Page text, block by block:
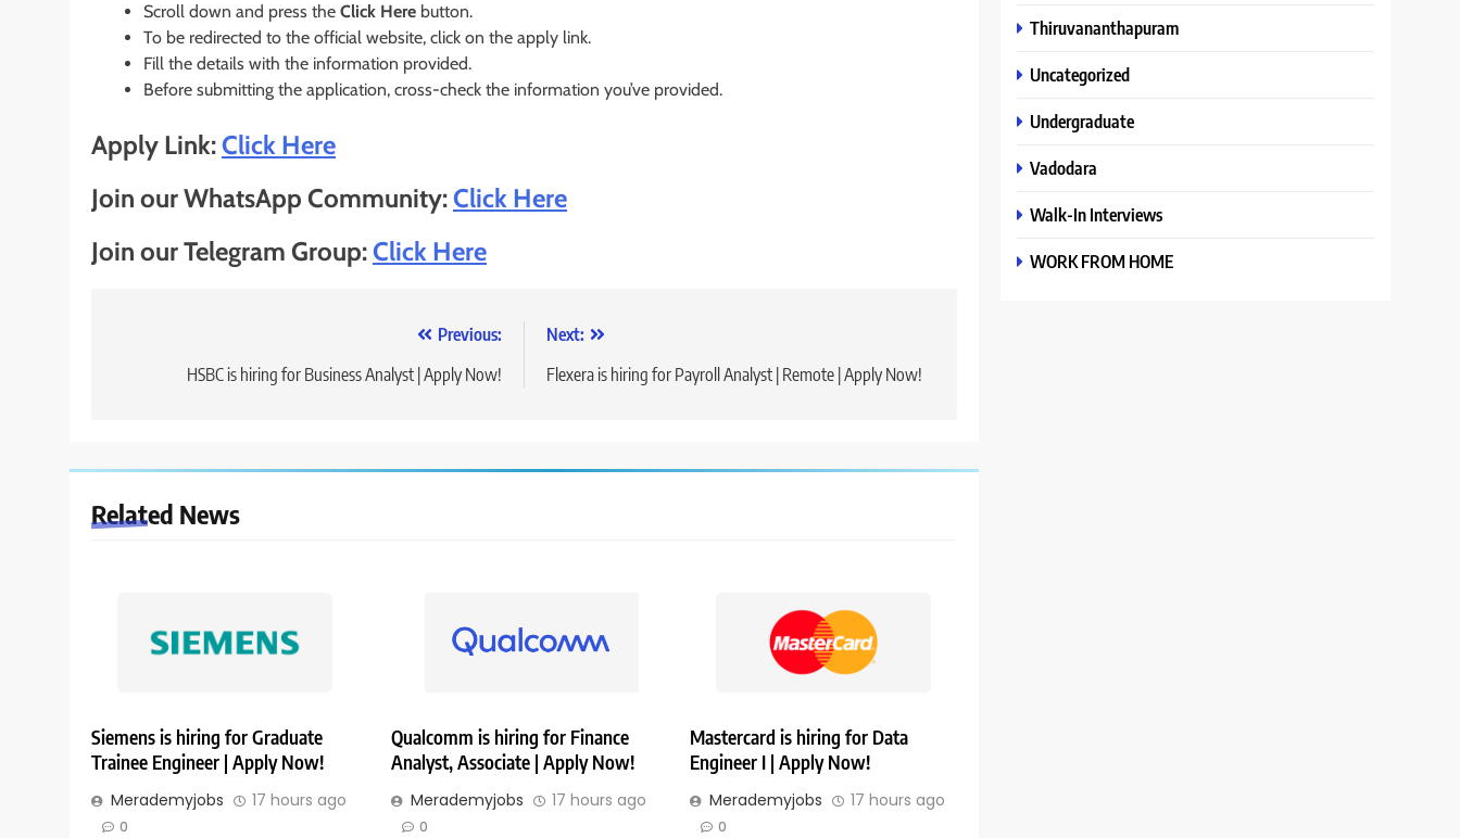
Scroll down and press the Click Here button.
To be redirected to the official website, click on the apply link.
Fill the details with the information provided.
Before submitting the application, cross-check the information you’ve provided.
Apply Link:Click Here
Join our WhatsApp Community:Click Here
Join our Telegram Group:Click Here
navigation
Previous:
HSBC is hiring for Business Analyst | Apply Now!
Next:
Flexera is hiring for Payroll Analyst | Remote | Apply Now!
Related News
Siemens is hiring for Graduate
Trainee Engineer | Apply Now!
Merademyjobs 17 hours ago
0
Qualcomm is hiring for Finance
Analyst, Associate | Apply Now!
Merademyjobs 17 hours ago
0
Mastercard is hiring for Data
Engineer I | Apply Now!
Merademyjobs 17 hours ago
0
Thiruvananthapuram
Uncategorized
Undergraduate
Vadodara
Walk-In Interviews
WORK FROM HOME